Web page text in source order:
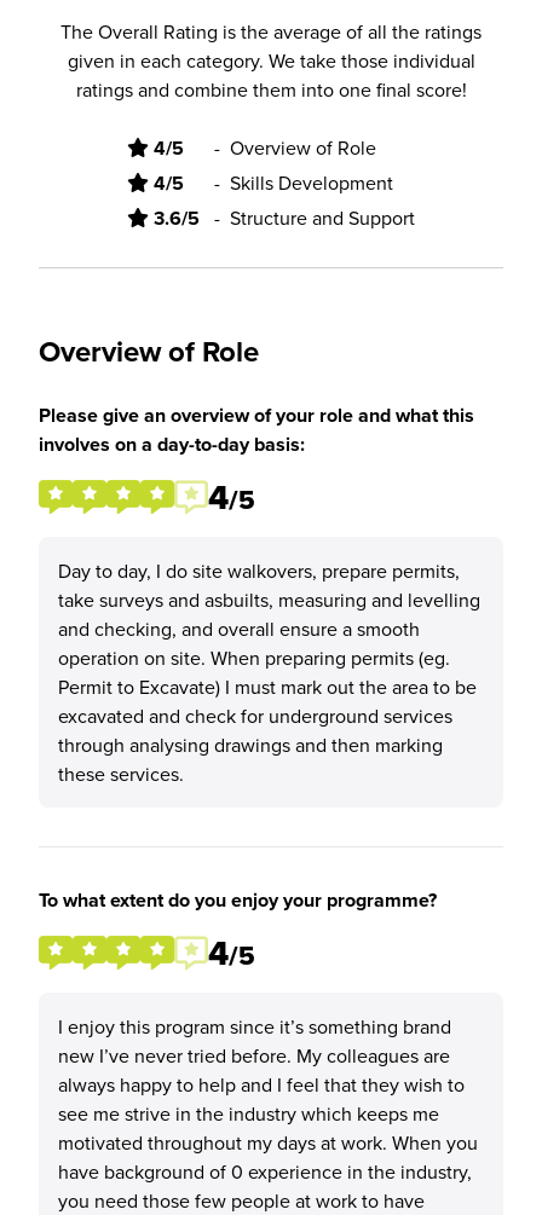
The Overall Rating is the average of all the ratings
given in each category. We take those individual
ratings and combine them into one final score!
4/5 - Overview of Role
4/5 - Skills Development
3.6/5 - Structure and Support
Overview of Role
Please give an overview of your role and what this
involves on a day-to-day basis:
4/5
Day to day, I do site walkovers, prepare permits,
take surveys and asbuilts, measuring and levelling
and checking, and overall ensure a smooth
operation on site. When preparing permits (eg.
Permit to Excavate) I must mark out the area to be
excavated and check for underground services
through analysing drawings and then marking
these services.
To what extent do you enjoy your programme?
4/5
I enjoy this program since it’s something brand
new I’ve never tried before. My colleagues are
always happy to help and I feel that they wish to
see me strive in the industry which keeps me
motivated throughout my days at work. When you
have background of 0 experience in the industry,
you need those few people at work to have